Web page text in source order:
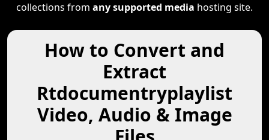
collections from any supported media hosting site.
How to Convert and
Extract
Rtdocumentryplaylist
Video, Audio & Image